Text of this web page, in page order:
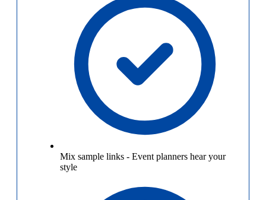
Mix sample links - Event planners hear your
style